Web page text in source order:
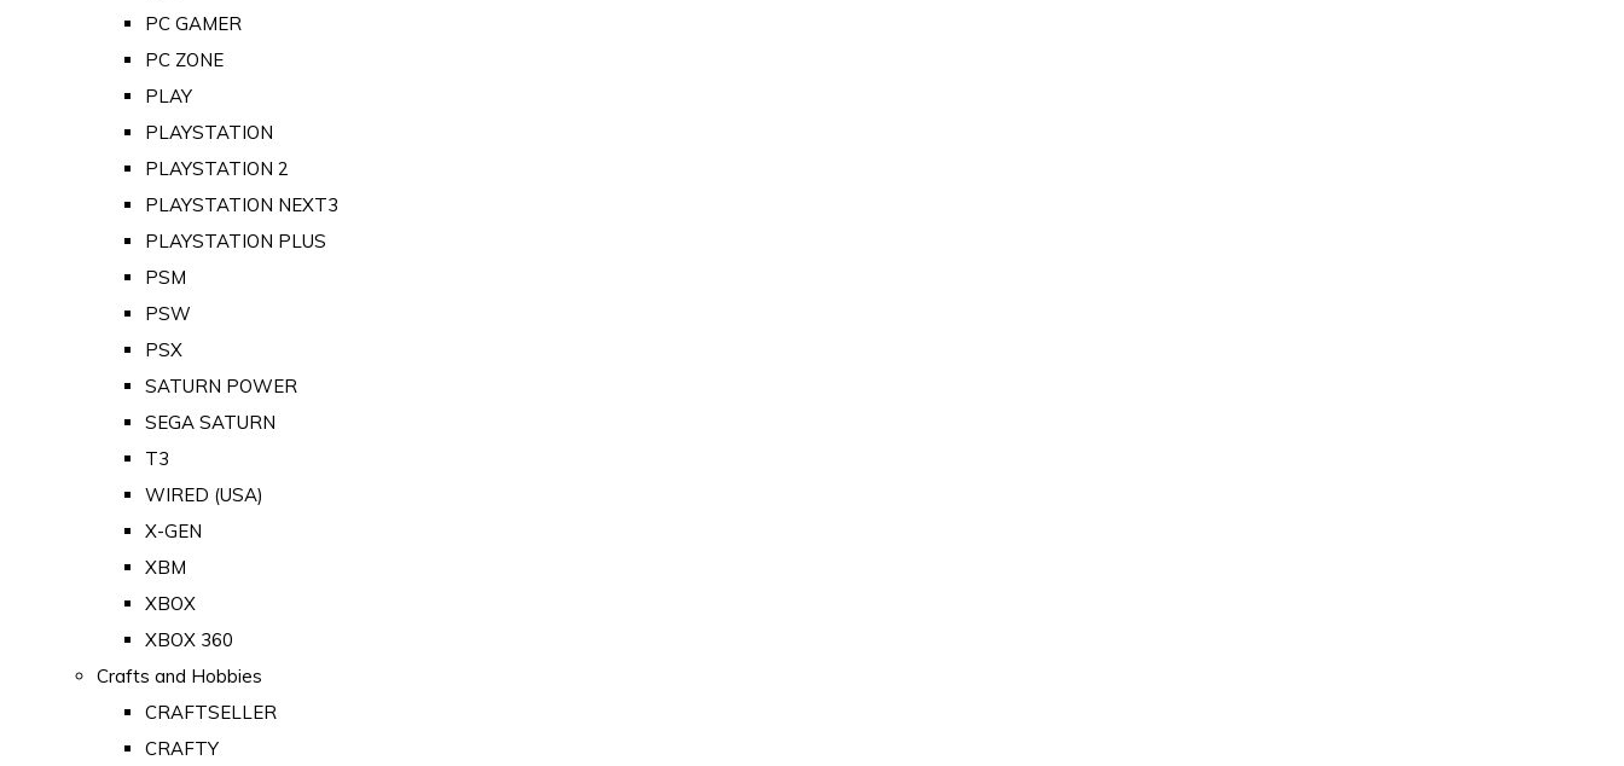
PC GAMER
PC ZONE
PLAY
PLAYSTATION
PLAYSTATION 2
PLAYSTATION NEXT3
PLAYSTATION PLUS
PSM
PSW
PSX
SATURN POWER
SEGA SATURN
T3
WIRED (USA)
X-GEN
XBM
XBOX
XBOX 360
Crafts and Hobbies
CRAFTSELLER
CRAFTY